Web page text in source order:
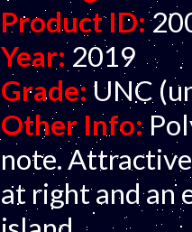
Product ID:
Year: 2019
Grade: UNC
Other Info:
note.
at right and an